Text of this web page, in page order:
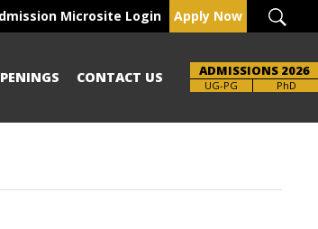
Microsite Login Apply Now
CONTACT US ADMISSIONS 2026
UG-PG
Brochure PhD